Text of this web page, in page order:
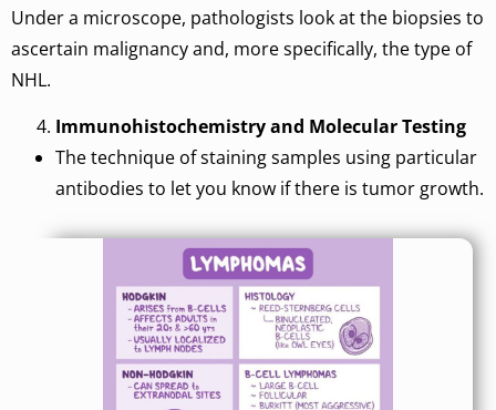
Under a microscope, pathologists look at the biopsies to
ascertain malignancy and, more specifically, the type of
NHL.
Immunohistochemistry and Molecular Testing
The technique of staining samples using particular
antibodies to let you know if there is tumor growth.